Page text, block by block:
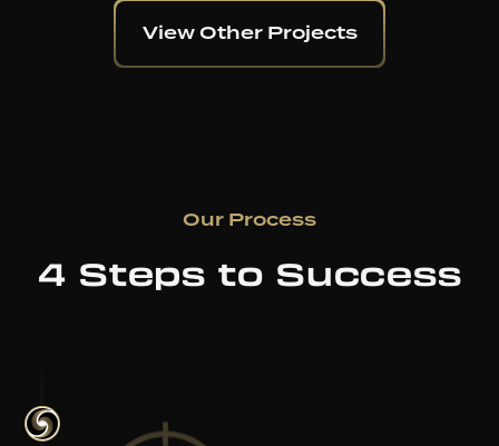
View Other Projects
Our Process
4 Steps to Success